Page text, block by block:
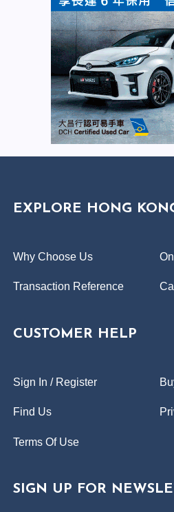
EXPLORE HONG
Why Choose Us
Transaction Reference
CUSTOMER HELP
Sign In / Register
Find Us
Terms Of Use
SIGN UP FOR